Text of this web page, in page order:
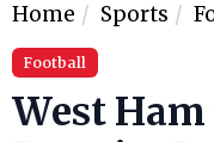
Home Sports
Football
West Ham